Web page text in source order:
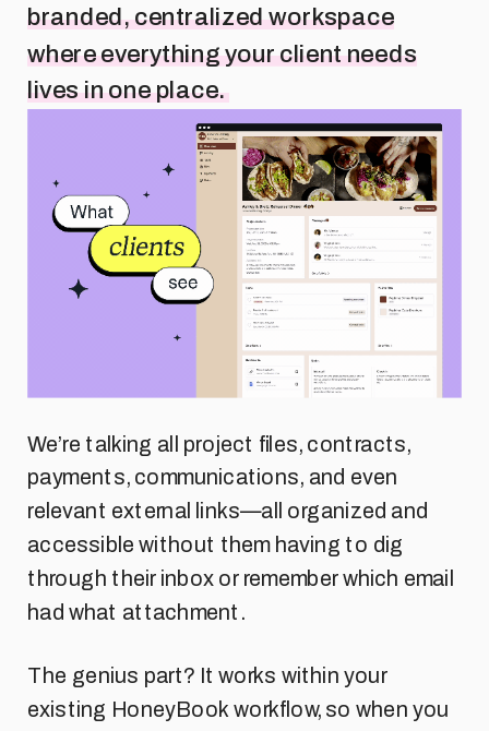
branded, centralized workspace
where everything your client needs
lives in one place.
We’re talking all project files, contracts,
payments, communications, and even
relevant external links—all organized and
accessible without them having to dig
through their inbox or remember which email
had what attachment.
The genius part? It works within your
existing HoneyBook workflow, so when you